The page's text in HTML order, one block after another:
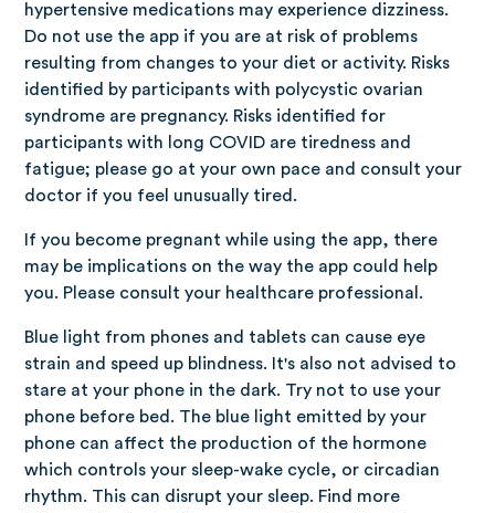
hypertensive medications may experience dizziness.
Do not use the app if you are at risk of problems
resulting from changes to your diet or activity. Risks
identified by participants with polycystic ovarian
syndrome are pregnancy. Risks identified for
participants with long COVID are tiredness and
fatigue; please go at your own pace and consult your
doctor if you feel unusually tired.
If you become pregnant while using the app, there
may be implications on the way the app could help
you. Please consult your healthcare professional.
Blue light from phones and tablets can cause eye
strain and speed up blindness. It's also not advised to
stare at your phone in the dark. Try not to use your
phone before bed. The blue light emitted by your
phone can affect the production of the hormone
which controls your sleep-wake cycle, or circadian
rhythm. This can disrupt your sleep. Find more